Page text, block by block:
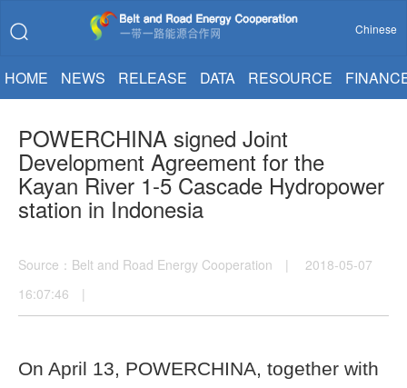
Chinese
HOME NEWS RELEASE DATA RESOURCE
POWERCHINA signed Joint
Development Agreement for the
Kayan River 1-5 Cascade Hydropower
station in Indonesia
Source：Belt and Road Energy Cooperation | 2018-05-07
16:07:46 |
On April 13, POWERCHINA, together with